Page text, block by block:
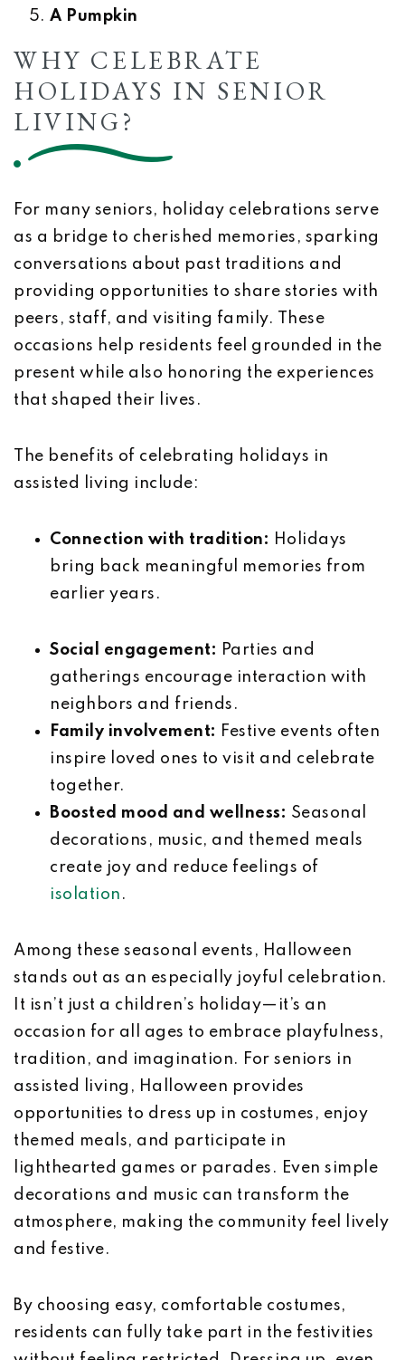
A Pumpkin
WHY CELEBRATE
HOLIDAYS IN SENIOR
LIVING?
For many seniors, holiday celebrations serve
as a bridge to cherished memories, sparking
conversations about past traditions and
providing opportunities to share stories with
peers, staff, and visiting family. These
occasions help residents feel grounded in the
present while also honoring the experiences
that shaped their lives.
The benefits of celebrating holidays in
assisted living include:
Connection with tradition: Holidays
bring back meaningful memories from
earlier years.
Social engagement: Parties and
gatherings encourage interaction with
neighbors and friends.
Family involvement: Festive events often
inspire loved ones to visit and celebrate
together.
Boosted mood and wellness: Seasonal
decorations, music, and themed meals
create joy and reduce feelings of
isolation .
Among these seasonal events, Halloween
stands out as an especially joyful celebration.
It isn’t just a children’s holiday—it’s an
occasion for all ages to embrace playfulness,
tradition, and imagination. For seniors in
assisted living, Halloween provides
opportunities to dress up in costumes, enjoy
themed meals, and participate in
lighthearted games or parades. Even simple
decorations and music can transform the
atmosphere, making the community feel lively
and festive.
By choosing easy, comfortable costumes,
residents can fully take part in the festivities